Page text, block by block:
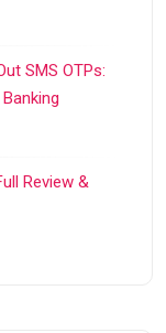
SMS OTPs:
Review &